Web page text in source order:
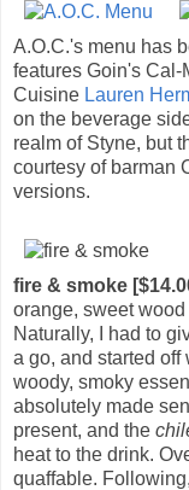
A.O.C.'s menu has
features Goin's Cal-
Cuisine Lauren
on the beverage
realm of Styne, but
courtesy of barman
versions.
fire & smoke
orange, sweet
Naturally, I had to
a go, and started off
woody, smoky
absolutely made
present, and the
heat to the drink.
quaffable.